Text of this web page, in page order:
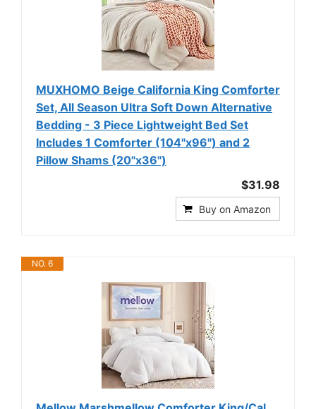
MUXHOMO Beige California King Comforter
Set, All Season Ultra Soft Down Alternative
Bedding - 3 Piece Lightweight Bed Set
Includes 1 Comforter (104"x96") and 2
Pillow Shams (20"x36")
$31.98
Buy on Amazon
NO. 6